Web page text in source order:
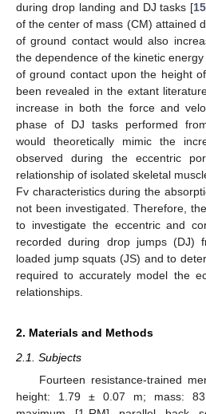
during drop landing and DJ tasks [15
of the center of mass (CM) attained
of ground contact would also
the dependence of the kinetic
of ground contact upon the height
been revealed in the extant
increase in both the force and
phase of DJ tasks performed
would theoretically mimic the
observed during the eccentric
relationship of isolated skeletal
Fv characteristics during the
not been investigated. Therefore,
to investigate the eccentric and
recorded during drop jumps (DJ)
loaded jump squats (JS) and to
required to accurately model the
relationships.
2. Materials and Methods
2.1. Subjects
Fourteen resistance-trained
height: 1.79 ± 0.07 m; mass: